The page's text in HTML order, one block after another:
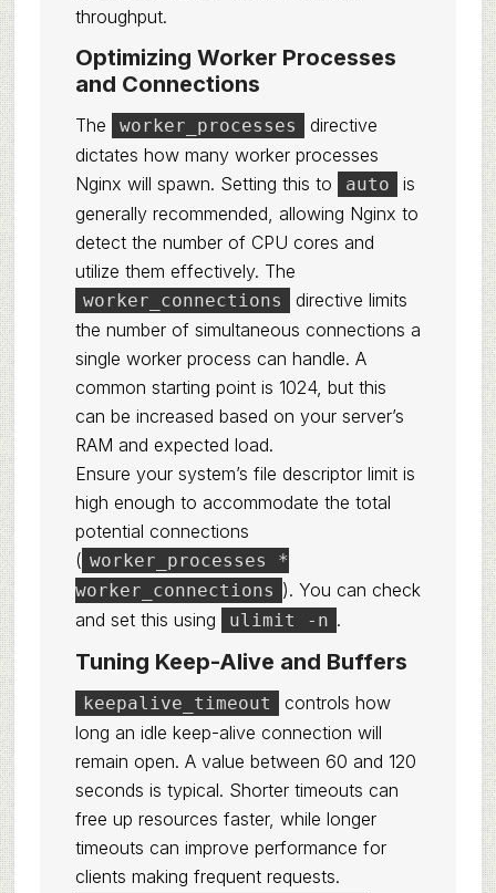
throughput.
Optimizing Worker Processes
and Connections
The worker_processes
directive
dictates how many worker processes
Nginx will spawn. Setting this to
auto
is
generally recommended, allowing Nginx to
detect the number of CPU cores and
utilize them effectively. The
worker_connections
directive limits
the number of simultaneous connections a
single worker process can handle. A
common starting point is 1024, but this
can be increased based on your server’s
RAM and expected load.
Ensure your system’s file descriptor limit is
high enough to accommodate the total
potential connections
( worker_processes *
worker_connections ). You can check
and set this using
ulimit -n .
Tuning Keep-Alive and Buffers
keepalive_timeout
controls how
long an idle keep-alive connection will
remain open. A value between 60 and 120
seconds is typical. Shorter timeouts can
free up resources faster, while longer
timeouts can improve performance for
clients making frequent requests.